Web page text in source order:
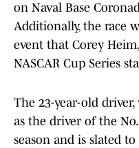
on Naval Base
Additionally, the race
event that Corey
NASCAR Cup Series
The 23-year-old
as the driver of the
season and is slated